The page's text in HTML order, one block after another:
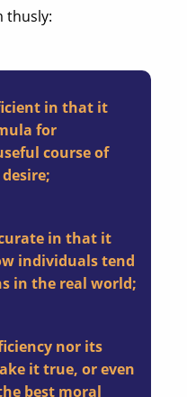
thusly:
in that it
for
course of
in that it
individuals tend
in the real world;
nor its
it true, or even
best moral